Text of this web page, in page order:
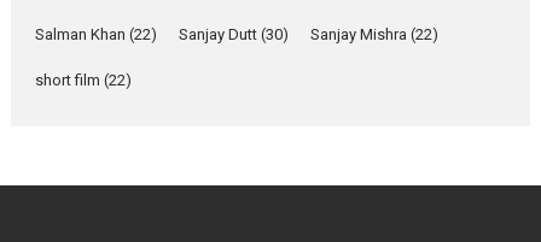
Rohit Purohit,...
Latest News
Salman Khan (22) Sanjay Dutt (30) Sanjay Mishra (22)
short film (22)